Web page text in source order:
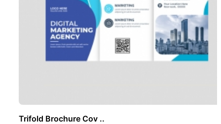
Trifold Brochure Cov ..